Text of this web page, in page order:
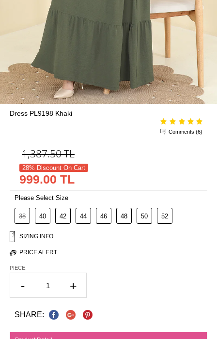
Dress PL9198 Khaki
Comments (6)
1,387.50TL
28% Discount On Cart
999.00 TL
Please Select Size
38 40 42 44 46 48 50 52
SIZING INFO
PRICE ALERT
PIECE:
- +
SHARE: